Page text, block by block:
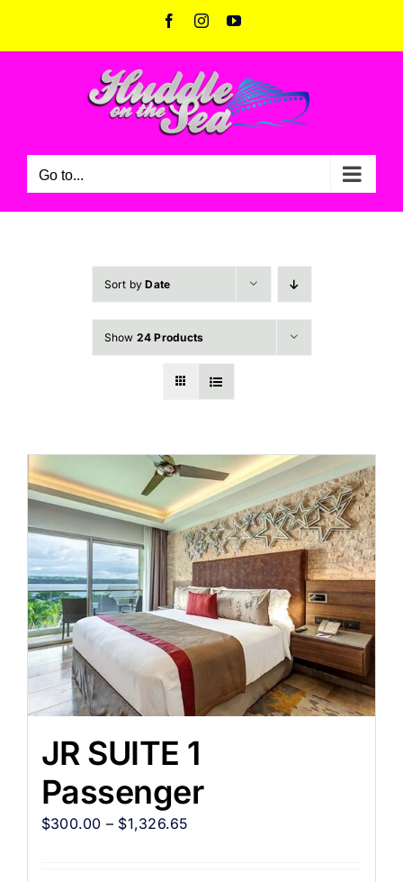
FacebookInstagramYouTube
Go to...
Sort byDate
Show 24 Products
JR SUITE 1
Passenger
$300.00 – $1,326.65